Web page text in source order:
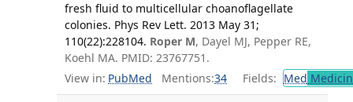
fresh fluid to multicellular choanoflagellate
colonies. Phys Rev Lett. 2013 May 31;
110(22):228104. Roper M, Dayel MJ, Pepper RE,
Koehl MA. PMID: 23767751.
View in: PubMed Mentions:34 Fields: Med